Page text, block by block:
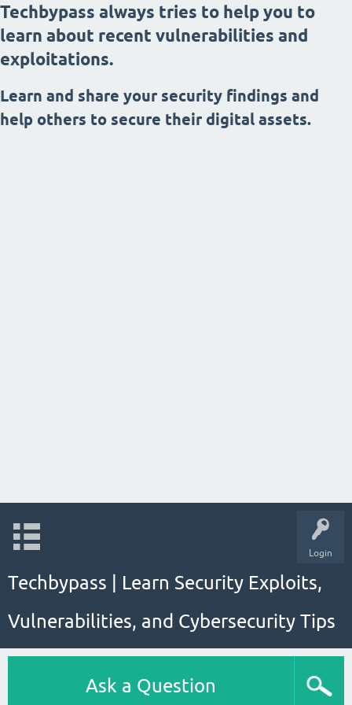
Techbypass always tries to help you to
learn about recent vulnerabilities and
exploitations.
Learn and share your security findings and
help others to secure their digital assets.
Login
Techbypass | Learn Security Exploits,
Vulnerabilities, and Cybersecurity Tips
Ask a Question